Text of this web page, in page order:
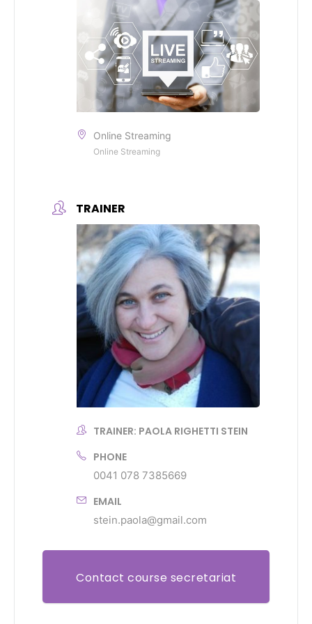
Online Streaming
Online Streaming
TRAINER
TRAINER: PAOLA RIGHETTI STEIN
PHONE
0041 078 7385669
EMAIL
stein.paola@gmail.com
Contact course secretariat